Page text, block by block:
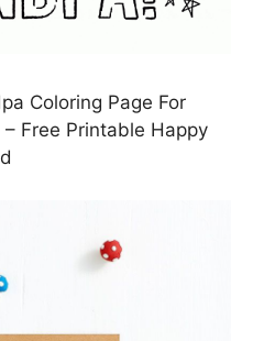
Coloring Page For
Free Printable Happy